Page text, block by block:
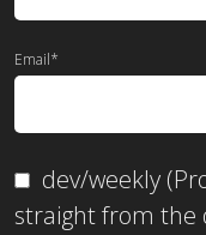
Email*
dev/weekly
straight from the